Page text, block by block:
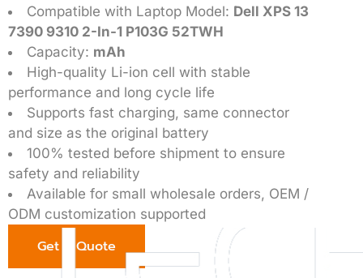
Compatible with Laptop Model: Dell XPS 13
7390 9310 2-In-1 P103G 52TWH
Capacity: mAh
High-quality Li-ion cell with stable
performance and long cycle life
Supports fast charging, same connector
and size as the original battery
100% tested before shipment to ensure
safety and reliability
Available for small wholesale orders, OEM /
ODM customization supported
Get a Quote